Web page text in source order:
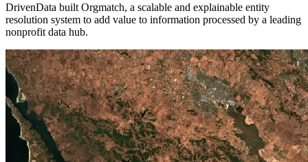
DrivenData built Orgmatch, a scalable and explainable entity
resolution system to add value to information processed by a leading
nonprofit data hub.